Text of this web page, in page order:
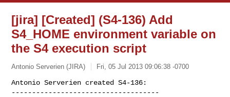
[jira] [Created] (S4-136) Add
S4_HOME environment variable on
the S4 execution script
Antonio Serverien (JIRA) Fri, 05 Jul 2013 09:06:38 -0700
Antonio Serverien created S4-136:
------------------------------------